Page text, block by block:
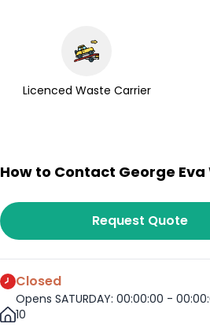
Licenced Waste Carrier
How to Contact George
Request Quote
Closed
Opens SATURDAY: 00:00:00 -
10